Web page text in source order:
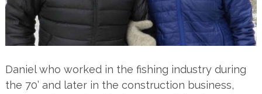
Daniel who worked in the fishing industry during
the 70’ and later in the construction business,